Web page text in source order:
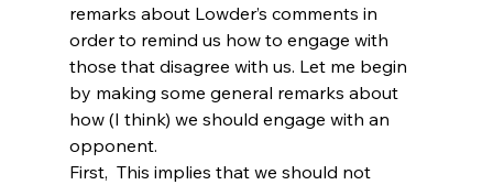
remarks about Lowder’s comments in
order to remind us how to engage with
those that disagree with us. Let me begin
by making some general remarks about
how (I think) we should engage with an
opponent.
First, This implies that we should not